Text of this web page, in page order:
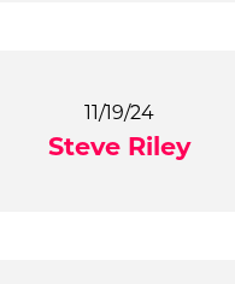
11/19/24
Steve Riley